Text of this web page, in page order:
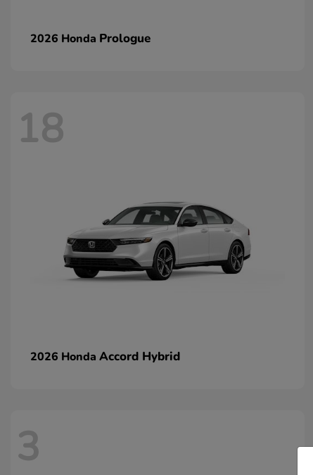
2026 Honda Prologue
18
2026 Honda Accord Hybrid
3